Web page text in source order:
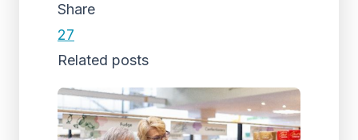
Share
27
Related posts